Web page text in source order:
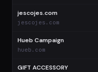
jescojes.com
jescojes.com
Hueb Campaign
hueb.com
GIFT ACCESSORY